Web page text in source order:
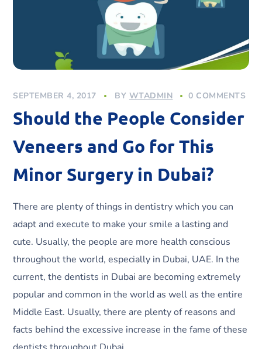
SEPTEMBER 4, 2017 BY WTADMIN 0 COMMENTS
Should the People Consider
Veneers and Go for This
Minor Surgery in Dubai?
There are plenty of things in dentistry which you can
adapt and execute to make your smile a lasting and
cute. Usually, the people are more health conscious
throughout the world, especially in Dubai, UAE. In the
current, the dentists in Dubai are becoming extremely
popular and common in the world as well as the entire
Middle East. Usually, there are plenty of reasons and
facts behind the excessive increase in the fame of these